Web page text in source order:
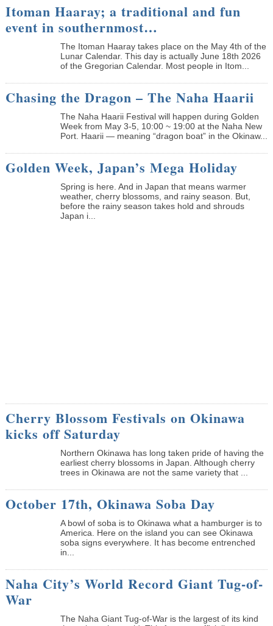
Itoman Haaray; a traditional and fun
event in southernmost…
The Itoman Haaray takes place on the May 4th of the
Lunar Calendar. This day is actually June 18th 2026
of the Gregorian Calendar. Most people in Itom...
Chasing the Dragon – The Naha Haarii
The Naha Haarii Festival will happen during Golden
Week from May 3-5, 10:00 ~ 19:00 at the Naha New
Port. Haarii — meaning “dragon boat” in the Okinaw...
Golden Week, Japan’s Mega Holiday
Spring is here. And in Japan that means warmer
weather, cherry blossoms, and rainy season. But,
before the rainy season takes hold and shrouds
Japan i...
Cherry Blossom Festivals on Okinawa
kicks off Saturday
Northern Okinawa has long taken pride of having the
earliest cherry blossoms in Japan. Although cherry
trees in Okinawa are not the same variety that ...
October 17th, Okinawa Soba Day
A bowl of soba is to Okinawa what a hamburger is to
America. Here on the island you can see Okinawa
soba signs everywhere. It has become entrenched
in...
Naha City’s World Record Giant Tug-of-
War
The Naha Giant Tug-of-War is the largest of its kind